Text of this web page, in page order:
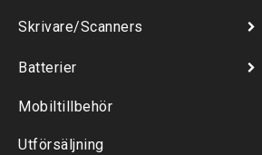
Skrivare/Scanners
Batterier
Mobiltillbehör
Utförsäljning